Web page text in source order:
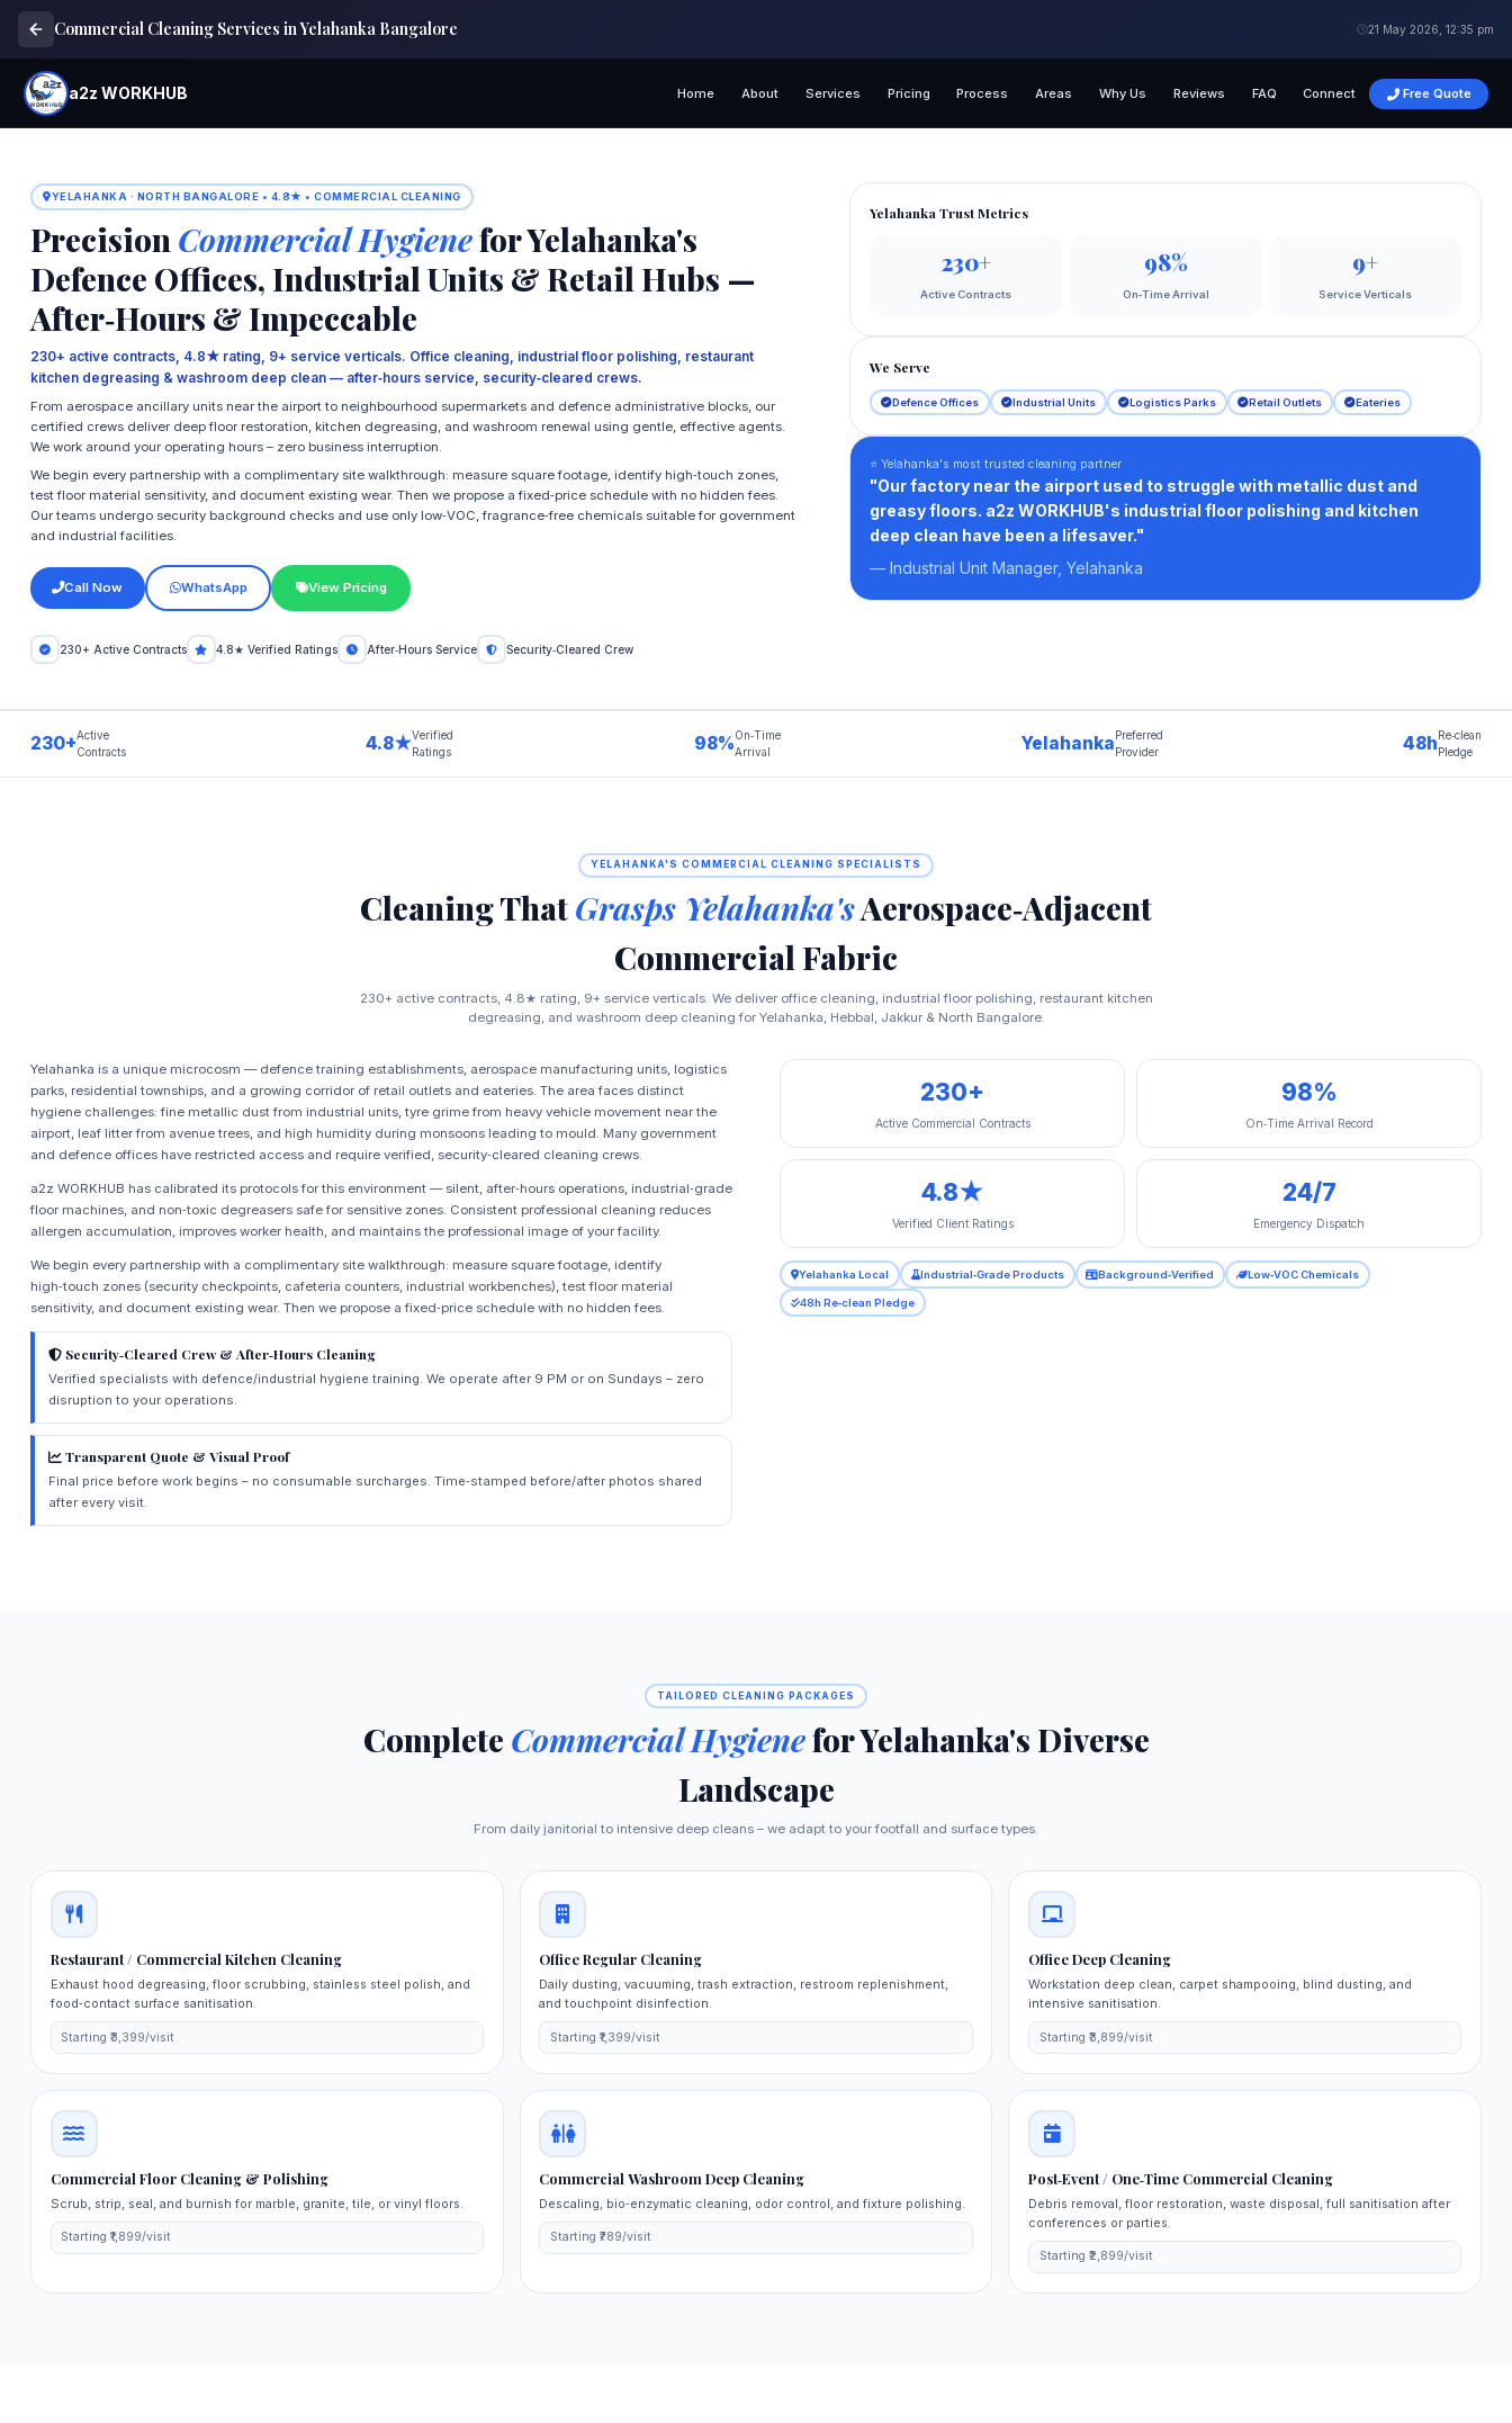
Commercial Cleaning Services in Yelahanka Bangalore 21 May 2026, 12:35 pm
a2z WORKHUB Home About Services Pricing Process Areas Why Us Reviews FAQ Connect Free Quote
YELAHANKA · NORTH BANGALORE • 4.8★ • COMMERCIAL CLEANING
Precision Commercial Hygienefor Yelahanka's
Defence Offices, Industrial Units & Retail Hubs —
After‑Hours & Impeccable
230+ active contracts, 4.8★ rating, 9+ service verticals. Office cleaning, industrial floor polishing, restaurant
kitchen degreasing & washroom deep clean — after‑hours service, security‑cleared crews.
From aerospace ancillary units near the airport to neighbourhood supermarkets and defence administrative blocks, our
certified crews deliver deep floor restoration, kitchen degreasing, and washroom renewal using gentle, effective agents.
We work around your operating hours – zero business interruption.
We begin every partnership with a complimentary site walkthrough: measure square footage, identify high‑touch zones,
test floor material sensitivity, and document existing wear. Then we propose a fixed‑price schedule with no hidden fees.
Our teams undergo security background checks and use only low‑VOC, fragrance‑free chemicals suitable for government
and industrial facilities.
Call Now WhatsApp View Pricing
230+ Active Contracts 4.8★ Verified Ratings After‑Hours Service Security‑Cleared Crew
Yelahanka Trust Metrics
230+
Active Contracts
98%
On‑Time Arrival
9+
Service Verticals
We Serve
Defence Offices Industrial Units Logistics Parks Retail Outlets Eateries
⭐ Yelahanka's most trusted cleaning partner
"Our factory near the airport used to struggle with metallic dust and
greasy floors. a2z WORKHUB's industrial floor polishing and kitchen
deep clean have been a lifesaver."
— Industrial Unit Manager, Yelahanka
230+Active
Contracts
4.8★Verified
Ratings
98%On‑Time
Arrival
Yelahanka Preferred
Provider
48h Re‑clean
Pledge
YELAHANKA'S COMMERCIAL CLEANING SPECIALISTS
Cleaning ThatGrasps Yelahanka'sAerospace‑Adjacent
Commercial Fabric
230+ active contracts, 4.8★ rating, 9+ service verticals. We deliver office cleaning, industrial floor polishing, restaurant kitchen
degreasing, and washroom deep cleaning for Yelahanka, Hebbal, Jakkur & North Bangalore.
Yelahanka is a unique microcosm — defence training establishments, aerospace manufacturing units, logistics
parks, residential townships, and a growing corridor of retail outlets and eateries. The area faces distinct
hygiene challenges: fine metallic dust from industrial units, tyre grime from heavy vehicle movement near the
airport, leaf litter from avenue trees, and high humidity during monsoons leading to mould. Many government
and defence offices have restricted access and require verified, security‑cleared cleaning crews.
a2z WORKHUB has calibrated its protocols for this environment — silent, after‑hours operations, industrial‑grade
floor machines, and non‑toxic degreasers safe for sensitive zones. Consistent professional cleaning reduces
allergen accumulation, improves worker health, and maintains the professional image of your facility.
We begin every partnership with a complimentary site walkthrough: measure square footage, identify
high‑touch zones (security checkpoints, cafeteria counters, industrial workbenches), test floor material
sensitivity, and document existing wear. Then we propose a fixed‑price schedule with no hidden fees.
Security‑Cleared Crew & After‑Hours Cleaning
Verified specialists with defence/industrial hygiene training. We operate after 9 PM or on Sundays – zero
disruption to your operations.
Transparent Quote & Visual Proof
Final price before work begins – no consumable surcharges. Time‑stamped before/after photos shared
after every visit.
230+
Active Commercial Contracts
98%
On‑Time Arrival Record
4.8★
Verified Client Ratings
24/7
Emergency Dispatch
Yelahanka Local Industrial‑Grade Products Background‑Verified Low‑VOC Chemicals
48h Re‑clean Pledge
TAILORED CLEANING PACKAGES
Complete Commercial Hygienefor Yelahanka's Diverse
Landscape
From daily janitorial to intensive deep cleans – we adapt to your footfall and surface types.
Restaurant / Commercial Kitchen Cleaning
Exhaust hood degreasing, floor scrubbing, stainless steel polish, and
food‑contact surface sanitisation.
Starting ₹3,399/visit
Office Regular Cleaning
Daily dusting, vacuuming, trash extraction, restroom replenishment,
and touchpoint disinfection.
Starting ₹1,399/visit
Office Deep Cleaning
Workstation deep clean, carpet shampooing, blind dusting, and
intensive sanitisation.
Starting ₹3,899/visit
Commercial Floor Cleaning & Polishing
Scrub, strip, seal, and burnish for marble, granite, tile, or vinyl floors.
Starting ₹1,899/visit
Commercial Washroom Deep Cleaning
Descaling, bio‑enzymatic cleaning, odor control, and fixture polishing.
Starting ₹789/visit
Post‑Event / One‑Time Commercial Cleaning
Debris removal, floor restoration, waste disposal, full sanitisation after
conferences or parties.
Starting ₹2,899/visit